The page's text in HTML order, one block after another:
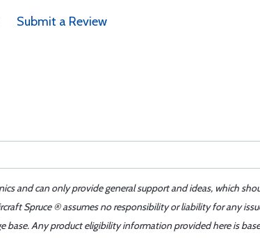
Submit a Review
and can only provide general support and ideas, which
Spruce ® assumes no responsibility or liability for any
Any product eligibility information provided here is